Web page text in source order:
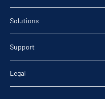
Solutions
Support
Legal